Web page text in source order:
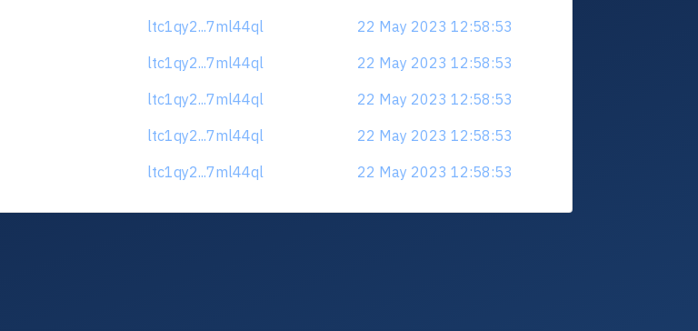
ltc1qy2...7ml44ql
22 May 2023 12:58:53
ltc1qy2...7ml44ql
22 May 2023 12:58:53
ltc1qy2...7ml44ql
22 May 2023 12:58:53
ltc1qy2...7ml44ql
22 May 2023 12:58:53
ltc1qy2...7ml44ql 22 May 2023 12:58:53